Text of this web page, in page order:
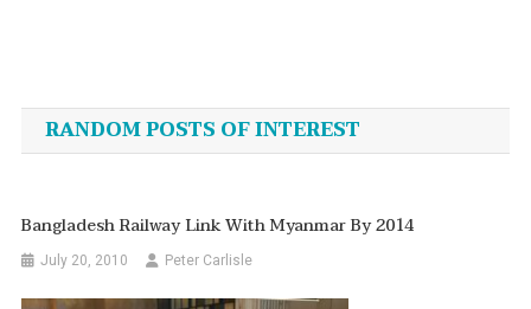
navigation
RANDOM POSTS OF INTEREST
Bangladesh Railway Link With Myanmar By 2014
July 20, 2010 Peter Carlisle